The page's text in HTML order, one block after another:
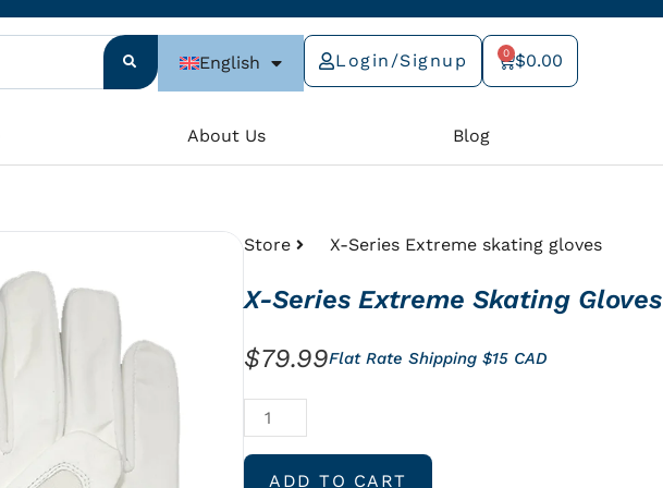
English Login/Signup $0.00
0
Cart
About Us Blog
Store X-Series Extreme skating gloves
X-Series Extreme Skating Gloves
$79.99Flat Rate Shipping $15 CAD
Series
Extreme
ADD TO CART